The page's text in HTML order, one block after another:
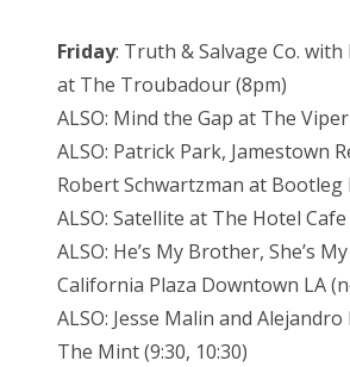
Friday: Truth & Salvage Co.
at The Troubadour (8pm)
ALSO: Mind the Gap at The
ALSO: Patrick Park, Jamestown
Robert Schwartzman at Bootleg
ALSO: Satellite at The Hotel
ALSO: He’s My Brother, She’s
California Plaza Downtown LA
ALSO: Jesse Malin and Alejandro
The Mint (9:30, 10:30)